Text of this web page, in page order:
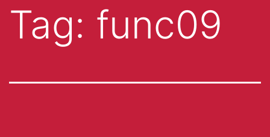
Tag: func09